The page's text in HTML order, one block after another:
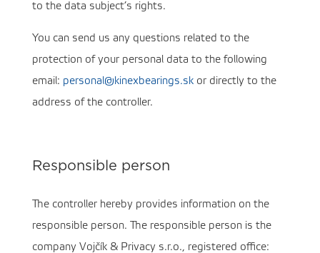
to the data subject’s rights.
You can send us any questions related to the
protection of your personal data to the following
email: personal@kinexbearings.skor directly to the
address of the controller.
Responsible person
The controller hereby provides information on the
responsible person. The responsible person is the
company Vojčík & Privacy s.r.o., registered office: